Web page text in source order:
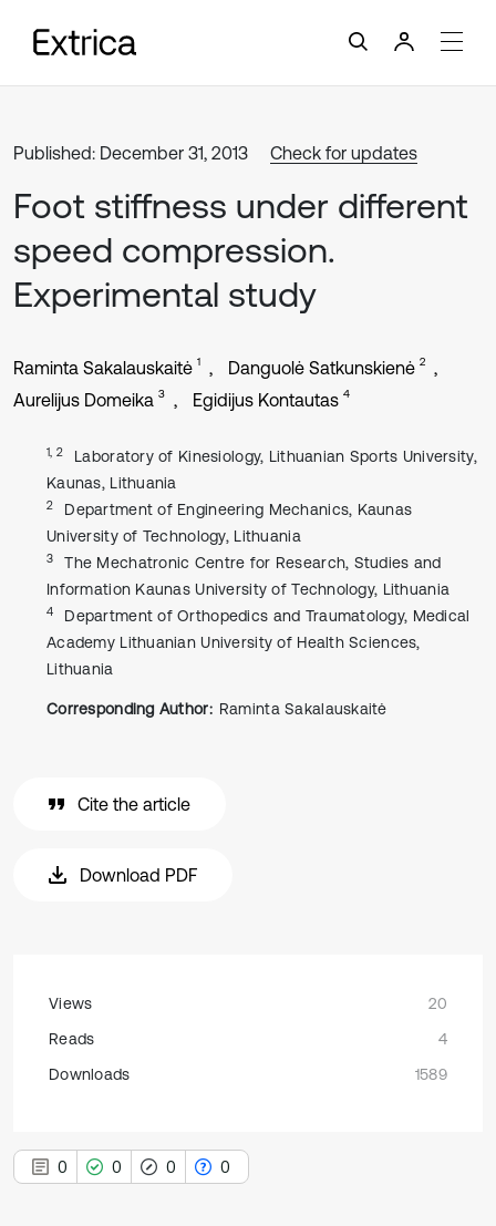
Published: December 31, 2013 Check for updates
Foot stiffness under different
speed compression.
Experimental study
Raminta Sakalauskaitė 1 Danguolė Satkunskienė 2
Aurelijus Domeika 3 Egidijus Kontautas 4
1, 2
Laboratory of Kinesiology, Lithuanian Sports University,
Kaunas, Lithuania
2
Department of Engineering Mechanics, Kaunas
University of Technology, Lithuania
3
The Mechatronic Centre for Research, Studies and
Information Kaunas University of Technology, Lithuania
4
Department of Orthopedics and Traumatology, Medical
Academy Lithuanian University of Health Sciences,
Lithuania
Corresponding Author: Raminta Sakalauskaitė
Cite the article
Download PDF
Views
20
Reads
4
Downloads
1589
0 0 0 0